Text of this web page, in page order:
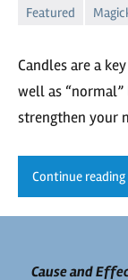
Featured
Candles are a
well as
strengthen your
Continue reading
Cause and